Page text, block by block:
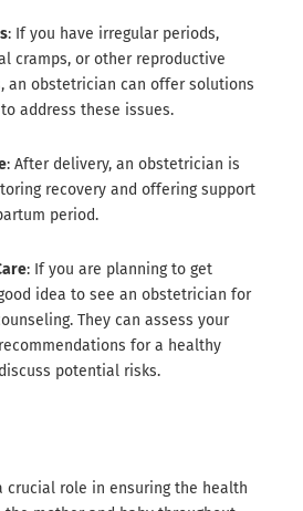
: If you have irregular periods,
cramps, or other reproductive
an obstetrician can offer solutions
address these issues.
: After delivery, an obstetrician is
recovery and offering support
period.
: If you are planning to get
idea to see an obstetrician for
They can assess your
for a healthy
potential risks.
crucial role in ensuring the health